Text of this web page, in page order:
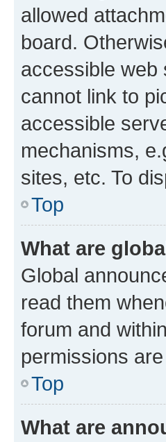
allowed
board.
accessible web
cannot link to
accessible
mechanisms,
sites, etc. To
Top
What are
Global
read them
forum and
permissions
Top
What are